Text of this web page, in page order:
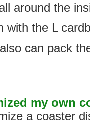
around the
with the L
can pack
my own
a coaster